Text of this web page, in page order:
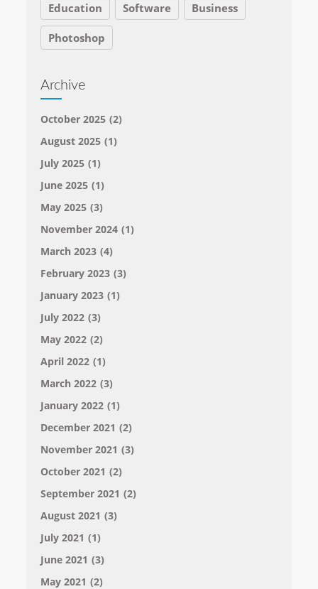
Education Software Business
Photoshop
Archive
October 2025 (2)
August 2025 (1)
July 2025 (1)
June 2025 (1)
May 2025 (3)
November 2024 (1)
March 2023 (4)
February 2023 (3)
January 2023 (1)
July 2022 (3)
May 2022 (2)
April 2022 (1)
March 2022 (3)
January 2022 (1)
December 2021 (2)
November 2021 (3)
October 2021 (2)
September 2021 (2)
August 2021 (3)
July 2021 (1)
June 2021 (3)
May 2021 (2)